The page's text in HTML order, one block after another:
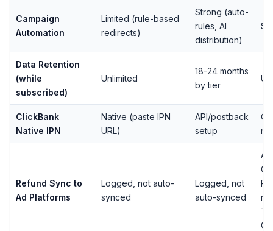
Campaign
Automation
Limited (rule-based
redirects)
Strong (auto-
rules, AI
distribution)
Data Retention
(while
subscribed)
Unlimited
18-24 months
by tier
ClickBank
Native IPN
Native (paste IPN
URL)
API/postback
setup
Refund Sync to
Ad Platforms
Logged, not auto-
synced
Logged, not
auto-synced